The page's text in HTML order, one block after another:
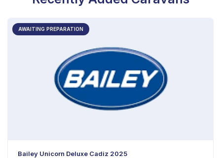
AWAITING PREPARATION
Bailey Unicorn Deluxe Cadiz 2025